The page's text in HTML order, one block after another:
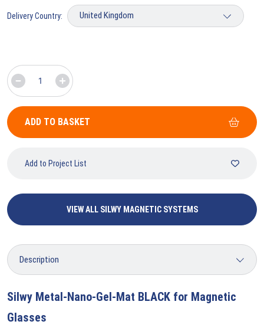
Delivery Country:
ADD TO BASKET
Add to Project List
VIEW ALL SILWY MAGNETIC SYSTEMS
Silwy Metal-Nano-Gel-Mat BLACK for Magnetic
Glasses